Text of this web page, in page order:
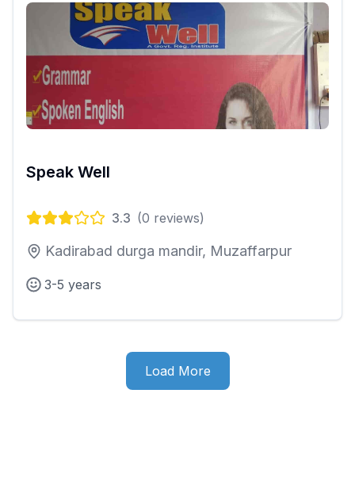
Speak Well
3.3 (0 reviews)
Kadirabad durga mandir, Muzaffarpur
3-5 years
Load More